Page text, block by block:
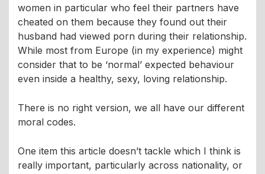
women in particular who feel their partners have
cheated on them because they found out their
husband had viewed porn during their relationship.
While most from Europe (in my experience) might
consider that to be ‘normal’ expected behaviour
even inside a healthy, sexy, loving relationship.
There is no right version, we all have our different
moral codes.
One item this article doesn’t tackle which I think is
really important, particularly across nationality, or